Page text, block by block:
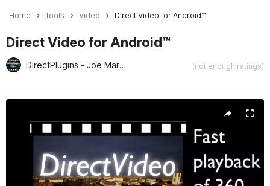
Home Tools Video Direct Video for Android™
Direct Video for Android™
DirectPlugins - Joe Marshall (not enough ratings)